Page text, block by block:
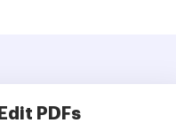
Edit PDFs